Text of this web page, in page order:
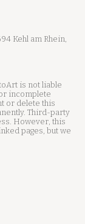
Kehl am Rhein,
is not liable
incomplete
or delete this
Third-party
However, this
pages, but we